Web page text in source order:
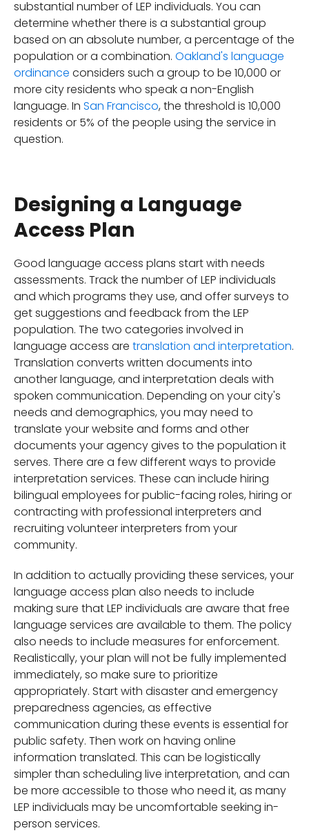
substantial number of LEP individuals. You can
determine whether there is a substantial group
based on an absolute number, a percentage of the
population or a combination. Oakland's language
ordinance considers such a group to be 10,000 or
more city residents who speak a non-English
language. In San Francisco, the threshold is 10,000
residents or 5% of the people using the service in
question.
Designing a Language
Access Plan
Good language access plans start with needs
assessments. Track the number of LEP individuals
and which programs they use, and offer surveys to
get suggestions and feedback from the LEP
population. The two categories involved in
language access are translation and interpretation.
Translation converts written documents into
another language, and interpretation deals with
spoken communication. Depending on your city's
needs and demographics, you may need to
translate your website and forms and other
documents your agency gives to the population it
serves. There are a few different ways to provide
interpretation services. These can include hiring
bilingual employees for public-facing roles, hiring or
contracting with professional interpreters and
recruiting volunteer interpreters from your
community.
In addition to actually providing these services, your
language access plan also needs to include
making sure that LEP individuals are aware that free
language services are available to them. The policy
also needs to include measures for enforcement.
Realistically, your plan will not be fully implemented
immediately, so make sure to prioritize
appropriately. Start with disaster and emergency
preparedness agencies, as effective
communication during these events is essential for
public safety. Then work on having online
information translated. This can be logistically
simpler than scheduling live interpretation, and can
be more accessible to those who need it, as many
LEP individuals may be uncomfortable seeking in-
person services.